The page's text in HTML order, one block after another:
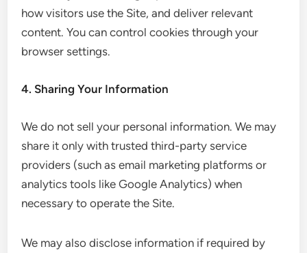
how visitors use the Site, and deliver relevant
content. You can control cookies through your
browser settings.
4. Sharing Your Information
We do not sell your personal information. We may
share it only with trusted third-party service
providers (such as email marketing platforms or
analytics tools like Google Analytics) when
necessary to operate the Site.
We may also disclose information if required by